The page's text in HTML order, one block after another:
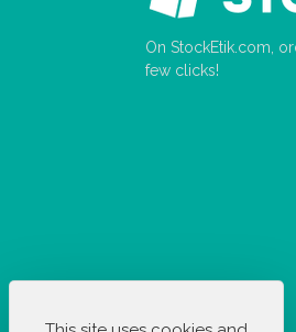
On StockEtik.com,
few clicks!